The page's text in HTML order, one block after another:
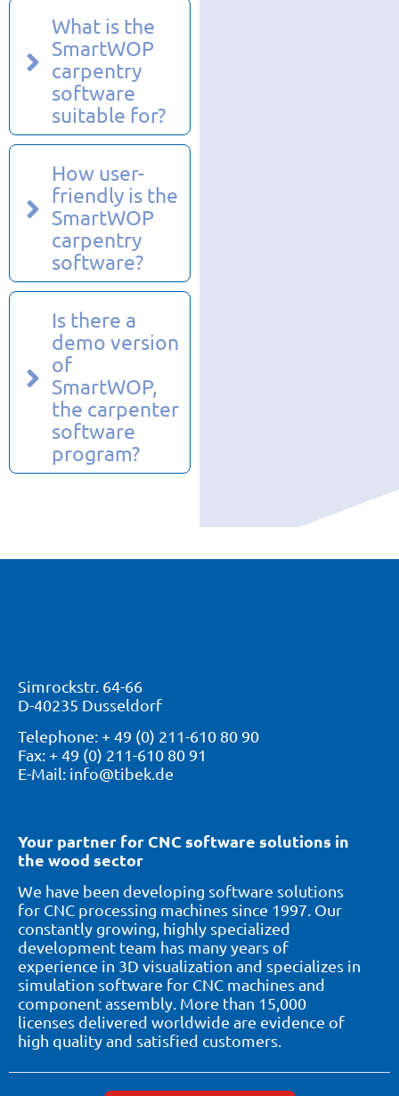
What is the
SmartWOP
carpentry
software
suitable for?
How user-
friendly is the
SmartWOP
carpentry
software?
Is there a
demo version
of
SmartWOP,
the carpenter
software
program?
Your partner for CNC software solutions in
the wood sector
We have been developing software solutions
for CNC processing machines since 1997. Our
constantly growing, highly specialized
development team has many years of
experience in 3D visualization and specializes in
simulation software for CNC machines and
component assembly. More than 15,000
licenses delivered worldwide are evidence of
high quality and satisfied customers.
Simrockstr. 64-66
D-40235 Dusseldorf
Telephone: + 49 (0) 211-610 80 90
Fax: + 49 (0) 211-610 80 91
E-Mail: info@tibek.de